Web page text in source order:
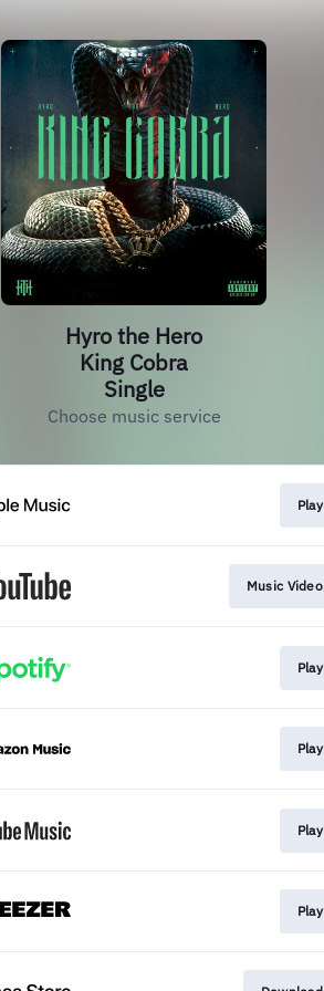
Hyro the Hero
King Cobra
Single
Choose music service
Play
Music Video
Play
Play
Play
Play